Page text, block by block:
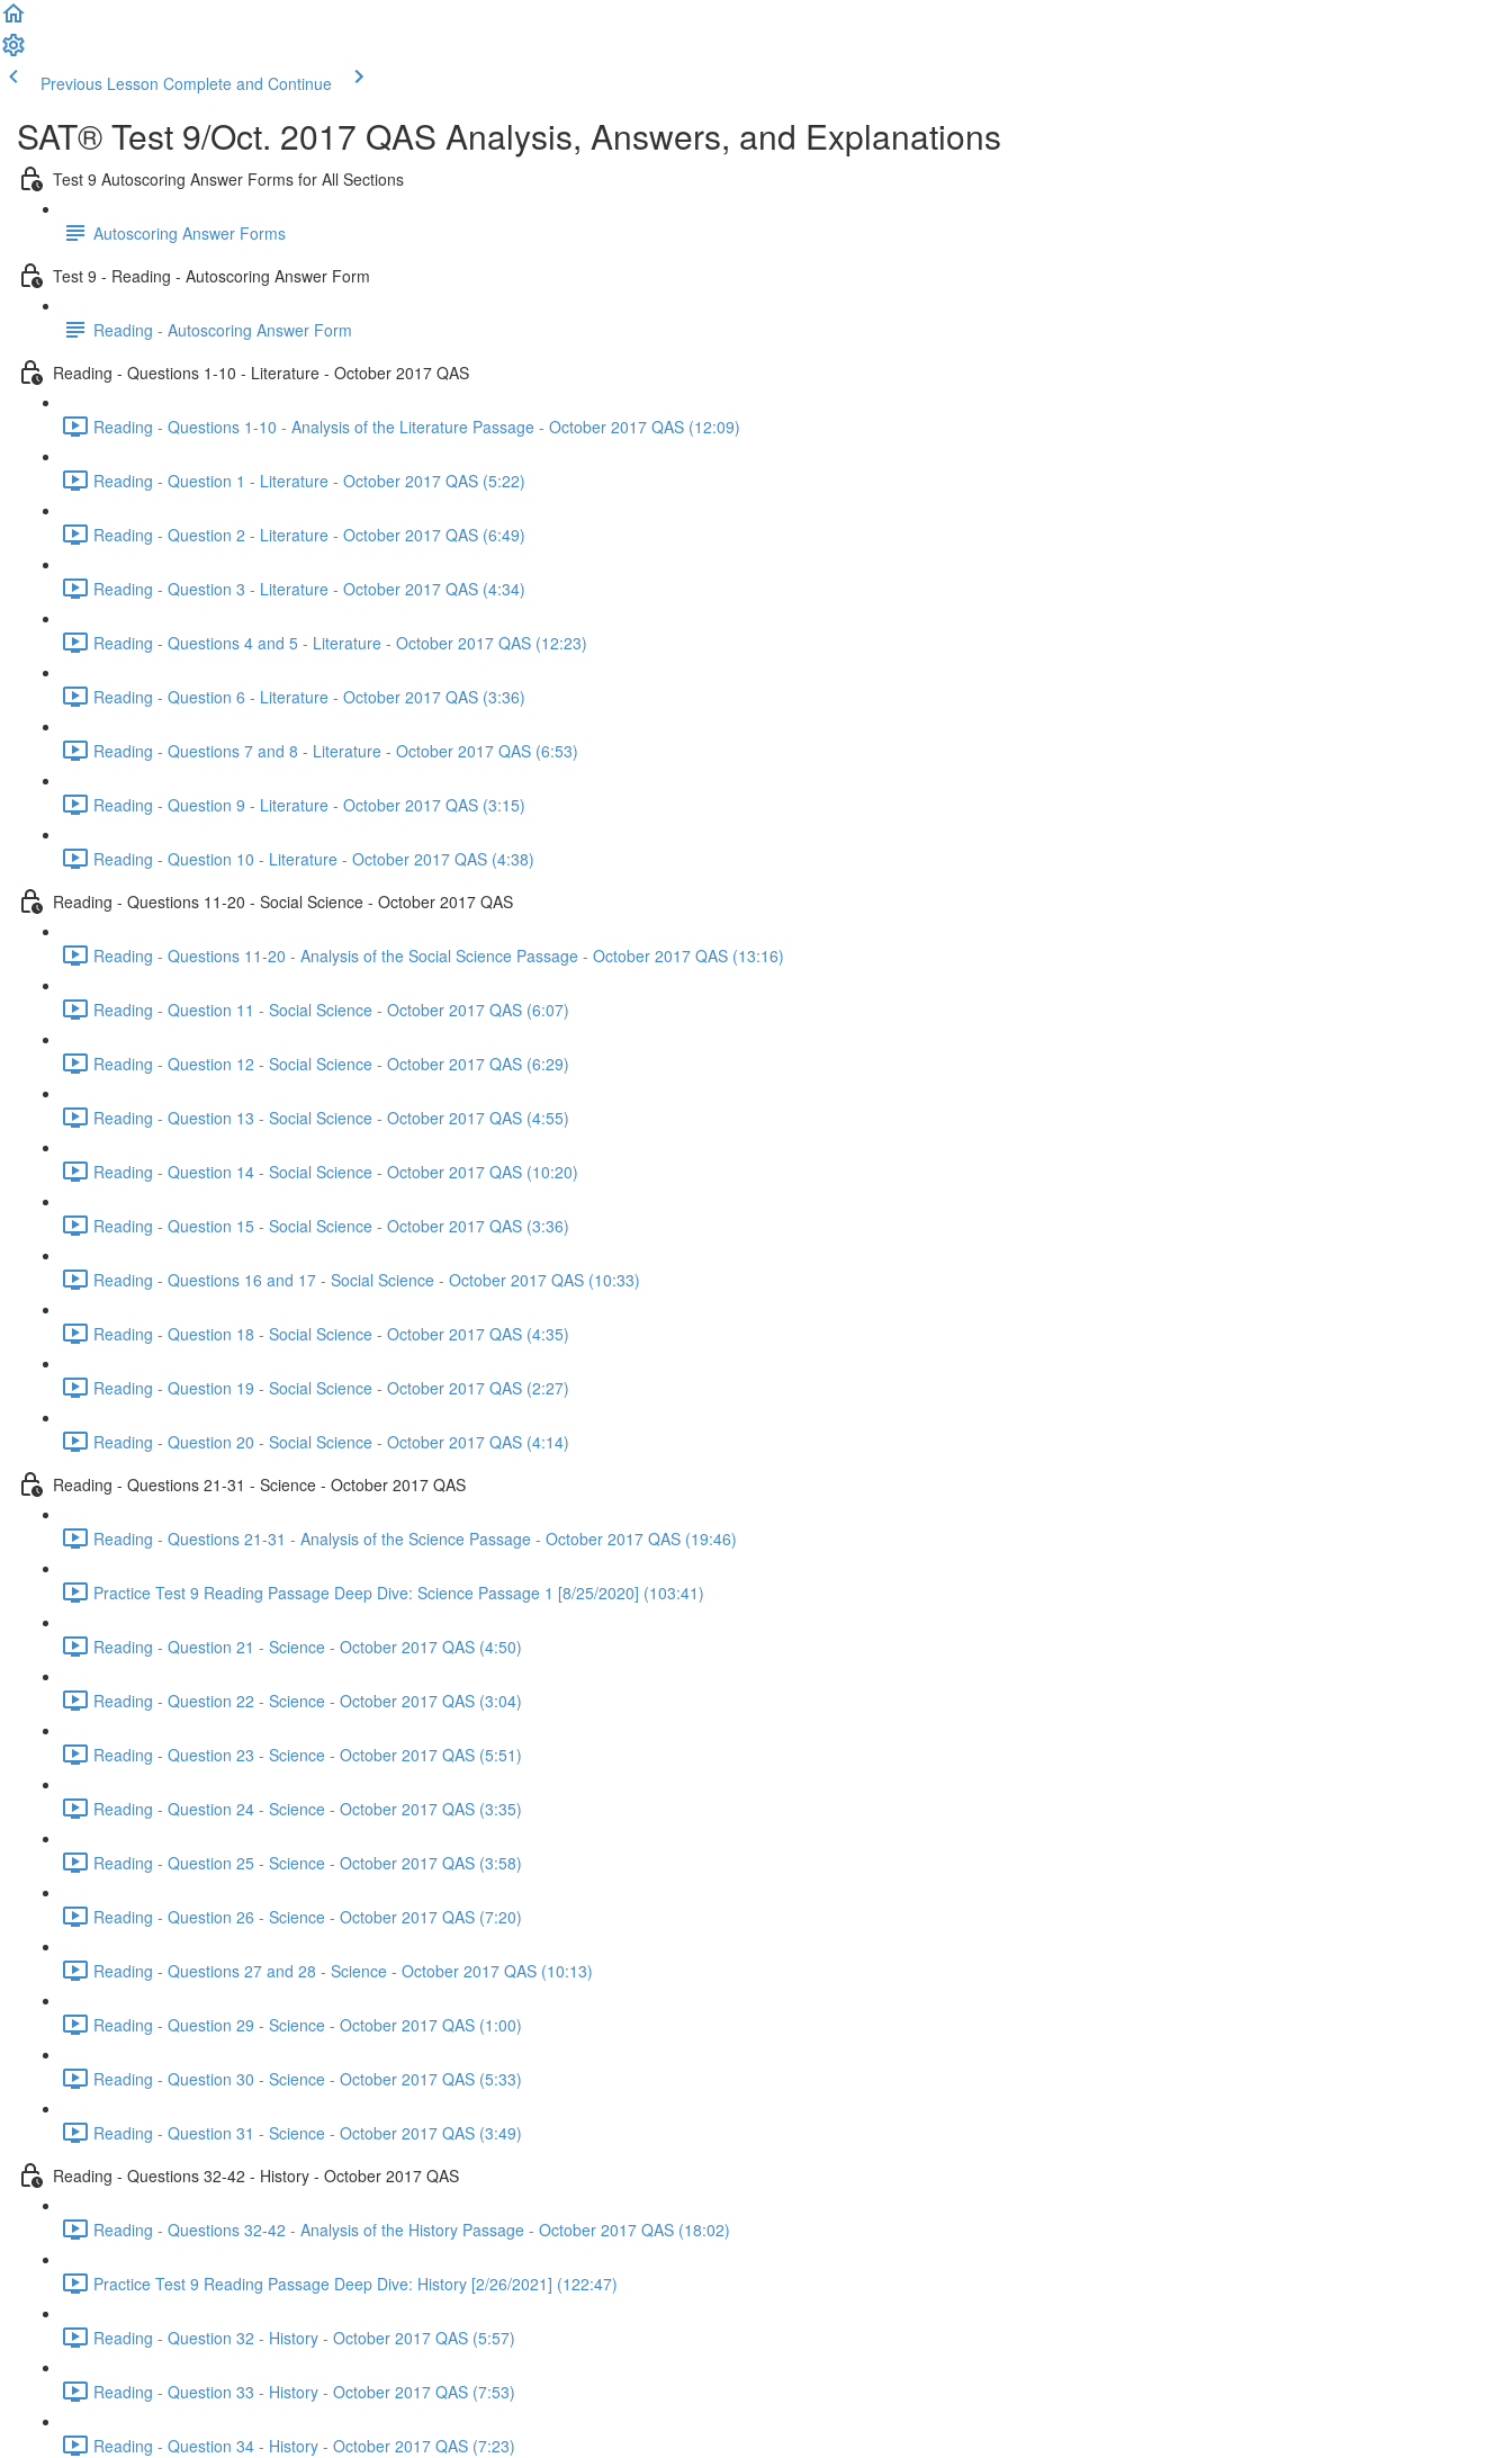
Previous Lesson Complete and Continue
SAT® Test 9/Oct. 2017 QAS Analysis, Answers, and Explanations
Test 9 Autoscoring Answer Forms for All Sections
Autoscoring Answer Forms
Test 9 - Reading - Autoscoring Answer Form
Reading - Autoscoring Answer Form
Reading - Questions 1-10 - Literature - October 2017 QAS
Reading - Questions 1-10 - Analysis of the Literature Passage - October 2017 QAS (12:09)
Reading - Question 1 - Literature - October 2017 QAS (5:22)
Reading - Question 2 - Literature - October 2017 QAS (6:49)
Reading - Question 3 - Literature - October 2017 QAS (4:34)
Reading - Questions 4 and 5 - Literature - October 2017 QAS (12:23)
Reading - Question 6 - Literature - October 2017 QAS (3:36)
Reading - Questions 7 and 8 - Literature - October 2017 QAS (6:53)
Reading - Question 9 - Literature - October 2017 QAS (3:15)
Reading - Question 10 - Literature - October 2017 QAS (4:38)
Reading - Questions 11-20 - Social Science - October 2017 QAS
Reading - Questions 11-20 - Analysis of the Social Science Passage - October 2017 QAS (13:16)
Reading - Question 11 - Social Science - October 2017 QAS (6:07)
Reading - Question 12 - Social Science - October 2017 QAS (6:29)
Reading - Question 13 - Social Science - October 2017 QAS (4:55)
Reading - Question 14 - Social Science - October 2017 QAS (10:20)
Reading - Question 15 - Social Science - October 2017 QAS (3:36)
Reading - Questions 16 and 17 - Social Science - October 2017 QAS (10:33)
Reading - Question 18 - Social Science - October 2017 QAS (4:35)
Reading - Question 19 - Social Science - October 2017 QAS (2:27)
Reading - Question 20 - Social Science - October 2017 QAS (4:14)
Reading - Questions 21-31 - Science - October 2017 QAS
Reading - Questions 21-31 - Analysis of the Science Passage - October 2017 QAS (19:46)
Practice Test 9 Reading Passage Deep Dive: Science Passage 1 [8/25/2020] (103:41)
Reading - Question 21 - Science - October 2017 QAS (4:50)
Reading - Question 22 - Science - October 2017 QAS (3:04)
Reading - Question 23 - Science - October 2017 QAS (5:51)
Reading - Question 24 - Science - October 2017 QAS (3:35)
Reading - Question 25 - Science - October 2017 QAS (3:58)
Reading - Question 26 - Science - October 2017 QAS (7:20)
Reading - Questions 27 and 28 - Science - October 2017 QAS (10:13)
Reading - Question 29 - Science - October 2017 QAS (1:00)
Reading - Question 30 - Science - October 2017 QAS (5:33)
Reading - Question 31 - Science - October 2017 QAS (3:49)
Reading - Questions 32-42 - History - October 2017 QAS
Reading - Questions 32-42 - Analysis of the History Passage - October 2017 QAS (18:02)
Practice Test 9 Reading Passage Deep Dive: History [2/26/2021] (122:47)
Reading - Question 32 - History - October 2017 QAS (5:57)
Reading - Question 33 - History - October 2017 QAS (7:53)
Reading - Question 34 - History - October 2017 QAS (7:23)